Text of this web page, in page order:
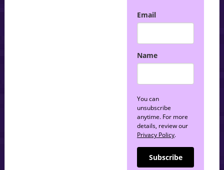
Email
Name
You can
unsubscribe
anytime. For more
details, review our
Privacy Policy.
Subscribe